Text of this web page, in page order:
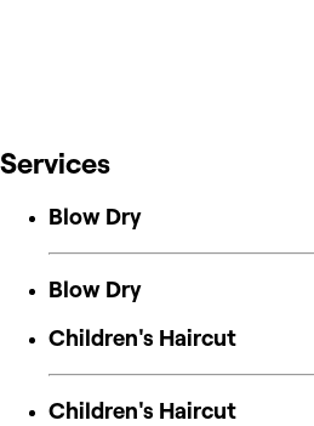
Services
Blow Dry
Blow Dry
Children's Haircut
Children's Haircut